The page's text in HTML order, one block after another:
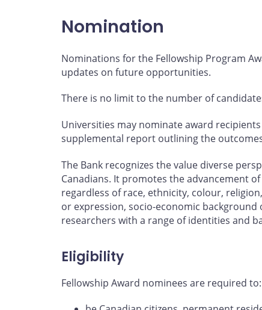
Nomination
Nominations for the Fellowship Program
updates on future opportunities.
There is no limit to the number of
Universities may nominate award
supplemental report outlining the
The Bank recognizes the value diverse
Canadians. It promotes the advancement
regardless of race, ethnicity, colour,
or expression, socio-economic
researchers with a range of identities and
Eligibility
Fellowship Award nominees are required to: